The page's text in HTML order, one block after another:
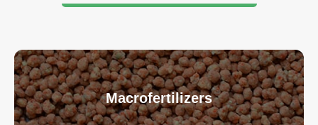
Macrofertilizers